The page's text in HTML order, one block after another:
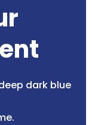
dark blue